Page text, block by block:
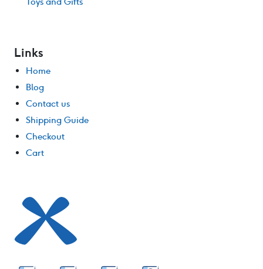
Links
Home
Blog
Contact us
Shipping Guide
Checkout
Cart